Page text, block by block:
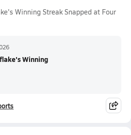
Winning Streak Snapped at Four
Winning